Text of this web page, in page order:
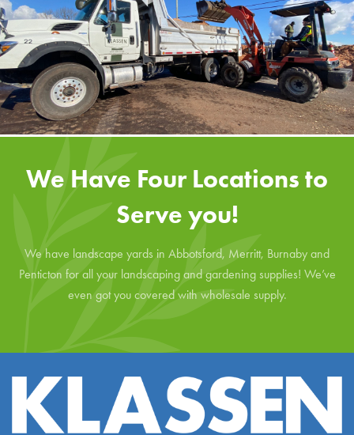
We Have Four Locations to
Serve you!
We have landscape yards in Abbotsford, Merritt, Burnaby and
Penticton for all your landscaping and gardening supplies! We’ve
even got you covered with wholesale supply.